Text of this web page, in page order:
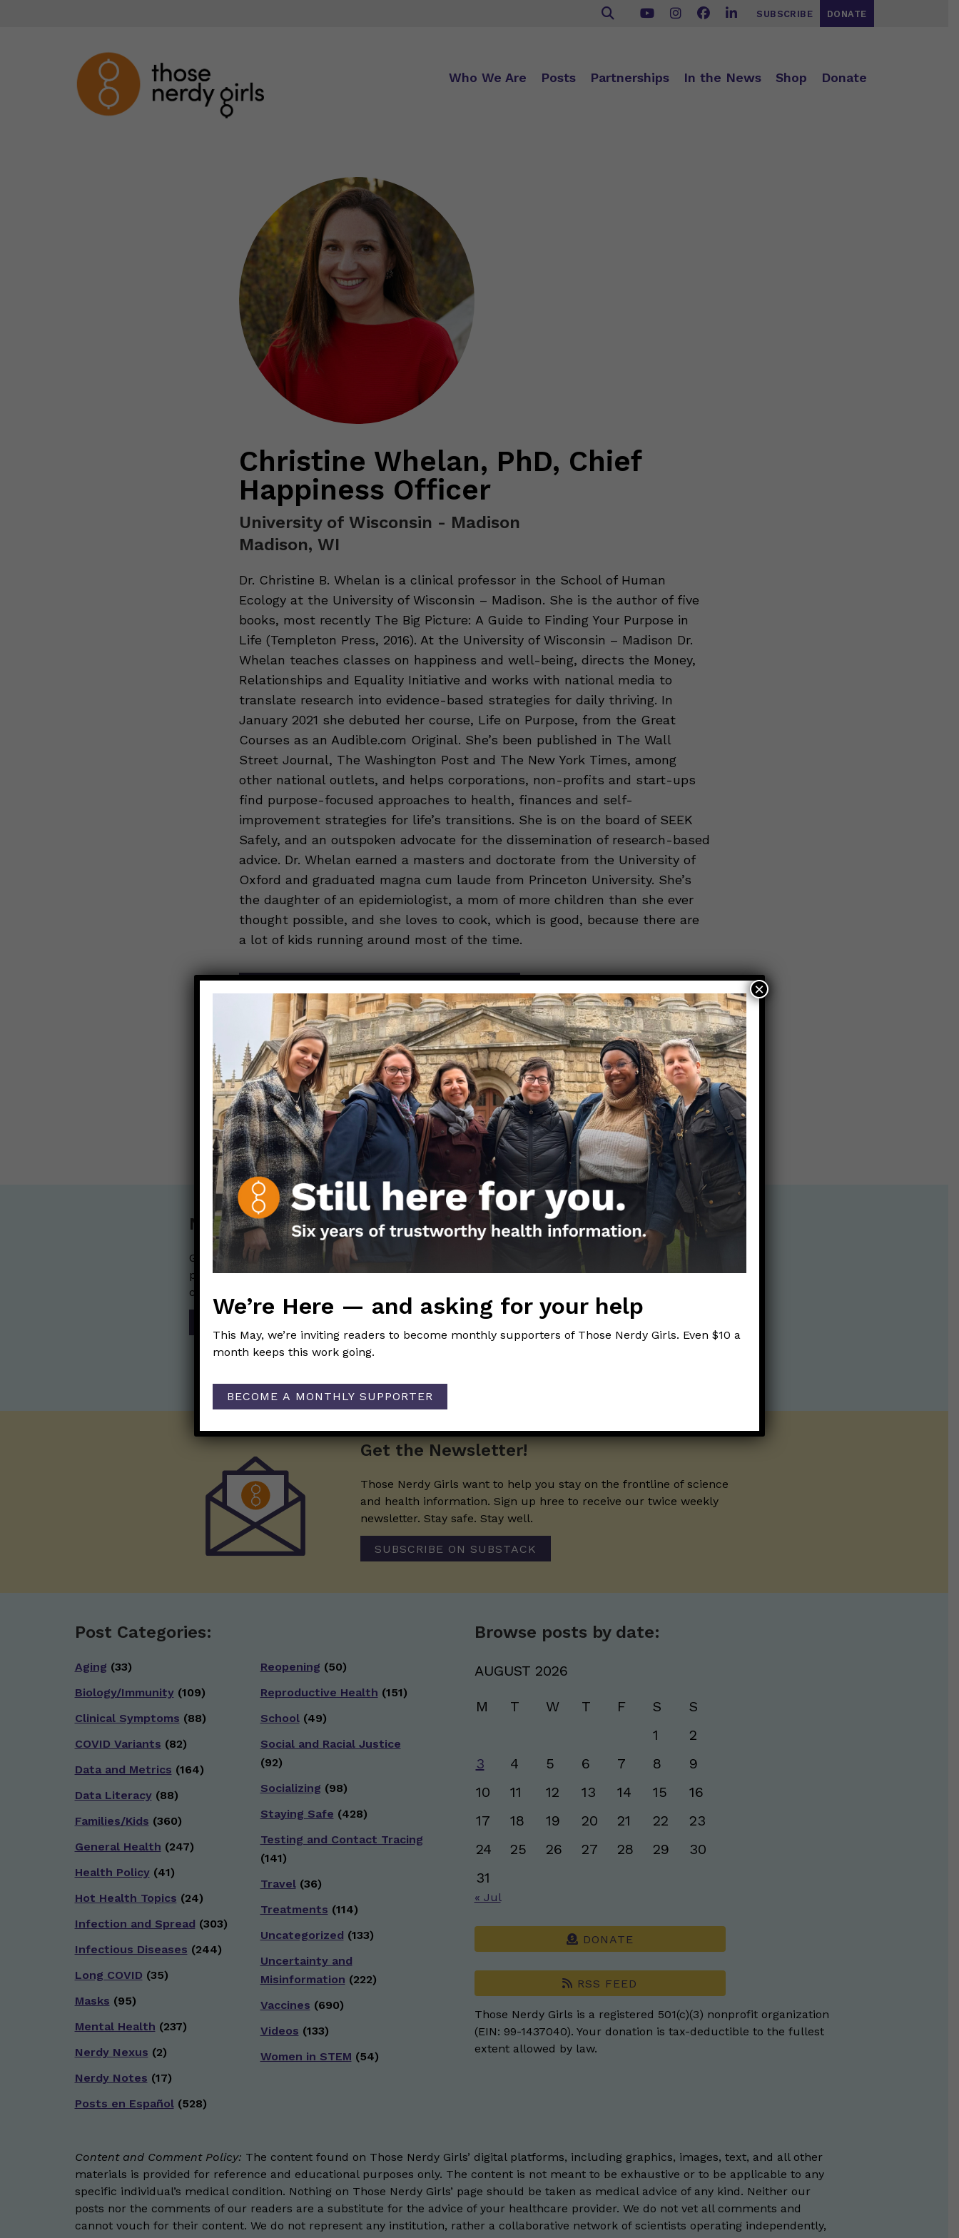
SUBSCRIBE DONATE
Who We Are Posts Partnerships In the News Shop Donate
Christine Whelan, PhD, Chief
Happiness Officer
University of Wisconsin - Madison
Madison, WI
Dr. Christine B. Whelan is a clinical professor in the School of Human
Ecology at the University of Wisconsin – Madison. She is the author of five
books, most recently The Big Picture: A Guide to Finding Your Purpose in
Life (Templeton Press, 2016). At the University of Wisconsin – Madison Dr.
Whelan teaches classes on happiness and well-being, directs the Money,
Relationships and Equality Initiative and works with national media to
translate research into evidence-based strategies for daily thriving. In
January 2021 she debuted her course, Life on Purpose, from the Great
Courses as an Audible.com Original. She’s been published in The Wall
Street Journal, The Washington Post and The New York Times, among
other national outlets, and helps corporations, non-profits and start-ups
find purpose-focused approaches to health, finances and self-
improvement strategies for life’s transitions. She is on the board of SEEK
Safely, and an outspoken advocate for the dissemination of research-based
advice. Dr. Whelan earned a masters and doctorate from the University of
Oxford and graduated magna cum laude from Princeton University. She’s
the daughter of an epidemiologist, a mom of more children than she ever
thought possible, and she loves to cook, which is good, because there are
a lot of kids running around most of the time.
Contact any of the Nerdy Girls or send media requests at
info@dearpandemic.org. To submit a question, please use theQuestion Box.
< Back to all bios
Nerdy Merch
Get the perfect gift for the Nerds in your life! Your
purchases help financially support the science
communication mission of Those Nerdy Girls.
Get the Newsletter!
Those Nerdy Girls want to help you stay on the frontline of science
and health information. Sign up hree to receive our twice weekly
newsletter. Stay safe. Stay well.
SUBSCRIBE ON SUBSTACK
Post Categories:
Aging (33)
Biology/Immunity(109)
Clinical Symptoms (88)
COVID Variants (82)
Data and Metrics (164)
Data Literacy(88)
Families/Kids (360)
General Health (247)
Health Policy(41)
Hot Health Topics (24)
Infection and Spread (303)
Infectious Diseases (244)
Long COVID (35)
Masks (95)
Mental Health (237)
Nerdy Nexus (2)
Nerdy Notes (17)
Posts en Español(528)
Reopening (50)
Reproductive Health (151)
School(49)
Social and Racial Justice
(92)
Socializing (98)
Staying Safe (428)
Testing and Contact Tracing
(141)
Travel(36)
Treatments (114)
Uncategorized (133)
Uncertainty and
Misinformation (222)
Vaccines (690)
Videos (133)
Women in STEM (54)
Browse posts by date:
AUGUST 2026
M T W T F S
S
1
2
3
4 5 6 7 8
9
10
11 12 13 14 15
16
17
18 19 20 21 22
23
24
25 26 27 28 29
30
31
« Jul
DONATE
RSS FEED
Those Nerdy Girls is a registered 501(c)(3) nonprofit organization
(EIN: 99-1437040). Your donation is tax-deductible to the fullest
extent allowed by law.
Content and Comment Policy: The content found on Those Nerdy Girls’ digital platforms, including graphics, images, text, and all other
materials is provided for reference and educational purposes only. The content is not meant to be exhaustive or to be applicable to any
specific individual’s medical condition. Nothing on Those Nerdy Girls’ page should be taken as medical advice of any kind. Neither our
posts nor the comments of our readers are a substitute for the advice of your healthcare provider. We do not vet all comments and
cannot vouch for their content. We do not represent any institution, rather a collaborative network of scientists operating independently,
We’re Here — and asking for your help
This May, we’re inviting readers to become monthly supporters of Those Nerdy Girls. Even $10 a
month keeps this work going.
BECOME A MONTHLY SUPPORTER
×